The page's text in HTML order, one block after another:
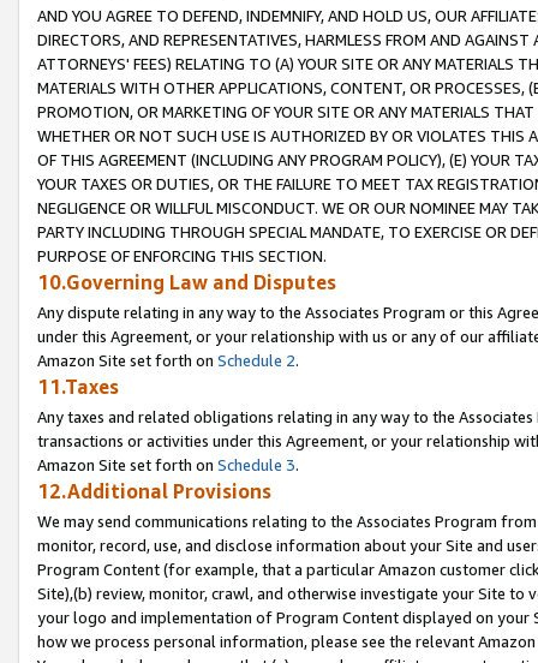
AND YOU AGREE TO DEFEND, INDEMNIFY, AND HOLD US, OUR
DIRECTORS, AND REPRESENTATIVES, HARMLESS FROM AND
ATTORNEYS' FEES) RELATING TO (A) YOUR SITE OR ANY MATERIALS
MATERIALS WITH OTHER APPLICATIONS, CONTENT, OR PROCESSES,
PROMOTION, OR MARKETING OF YOUR SITE OR ANY MATERIALS
WHETHER OR NOT SUCH USE IS AUTHORIZED BY OR VIOLATES THIS
OF THIS AGREEMENT (INCLUDING ANY PROGRAM POLICY), (E) YOUR
YOUR TAXES OR DUTIES, OR THE FAILURE TO MEET TAX
NEGLIGENCE OR WILLFUL MISCONDUCT. WE OR OUR NOMINEE MAY
PARTY INCLUDING THROUGH SPECIAL MANDATE, TO EXERCISE OR
PURPOSE OF ENFORCING THIS SECTION.
10.Governing Law and Disputes
Any dispute relating in any way to the Associates Program or this
under this Agreement, or your relationship with us or any of our
Amazon Site set forth on Schedule 2.
11.Taxes
Any taxes and related obligations relating in any way to the
transactions or activities under this Agreement, or your relationship
Amazon Site set forth on Schedule 3.
12.Additional Provisions
We may send communications relating to the Associates Program
monitor, record, use, and disclose information about your Site and
Program Content (for example, that a particular Amazon customer
Site),(b) review, monitor, crawl, and otherwise investigate your Site
your logo and implementation of Program Content displayed on
how we process personal information, please see the relevant